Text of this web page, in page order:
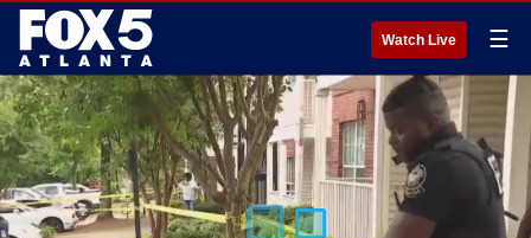
Watch Live ☰